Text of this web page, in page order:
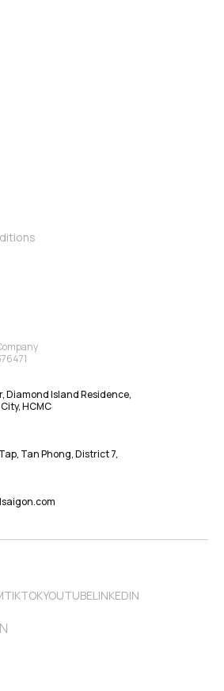
Diamond Island Residence,
HCMC
Tan Phong, District 7,
TIKTOKYOUTUBELINKEDIN